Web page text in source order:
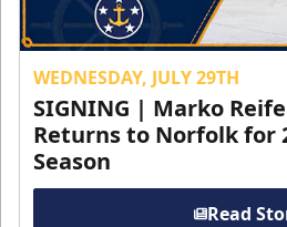
WEDNESDAY, JULY 29TH
SIGNING | Marko
Returns to Norfolk for
Season
Read